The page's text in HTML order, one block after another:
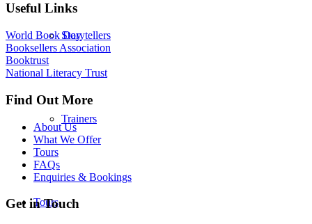
Storytellers
Trainers
Tours
Useful Links
World Book Day
Booksellers Association
Booktrust
National Literacy Trust
Find Out More
About Us
What We Offer
Tours
FAQs
Enquiries & Bookings
Get in Touch